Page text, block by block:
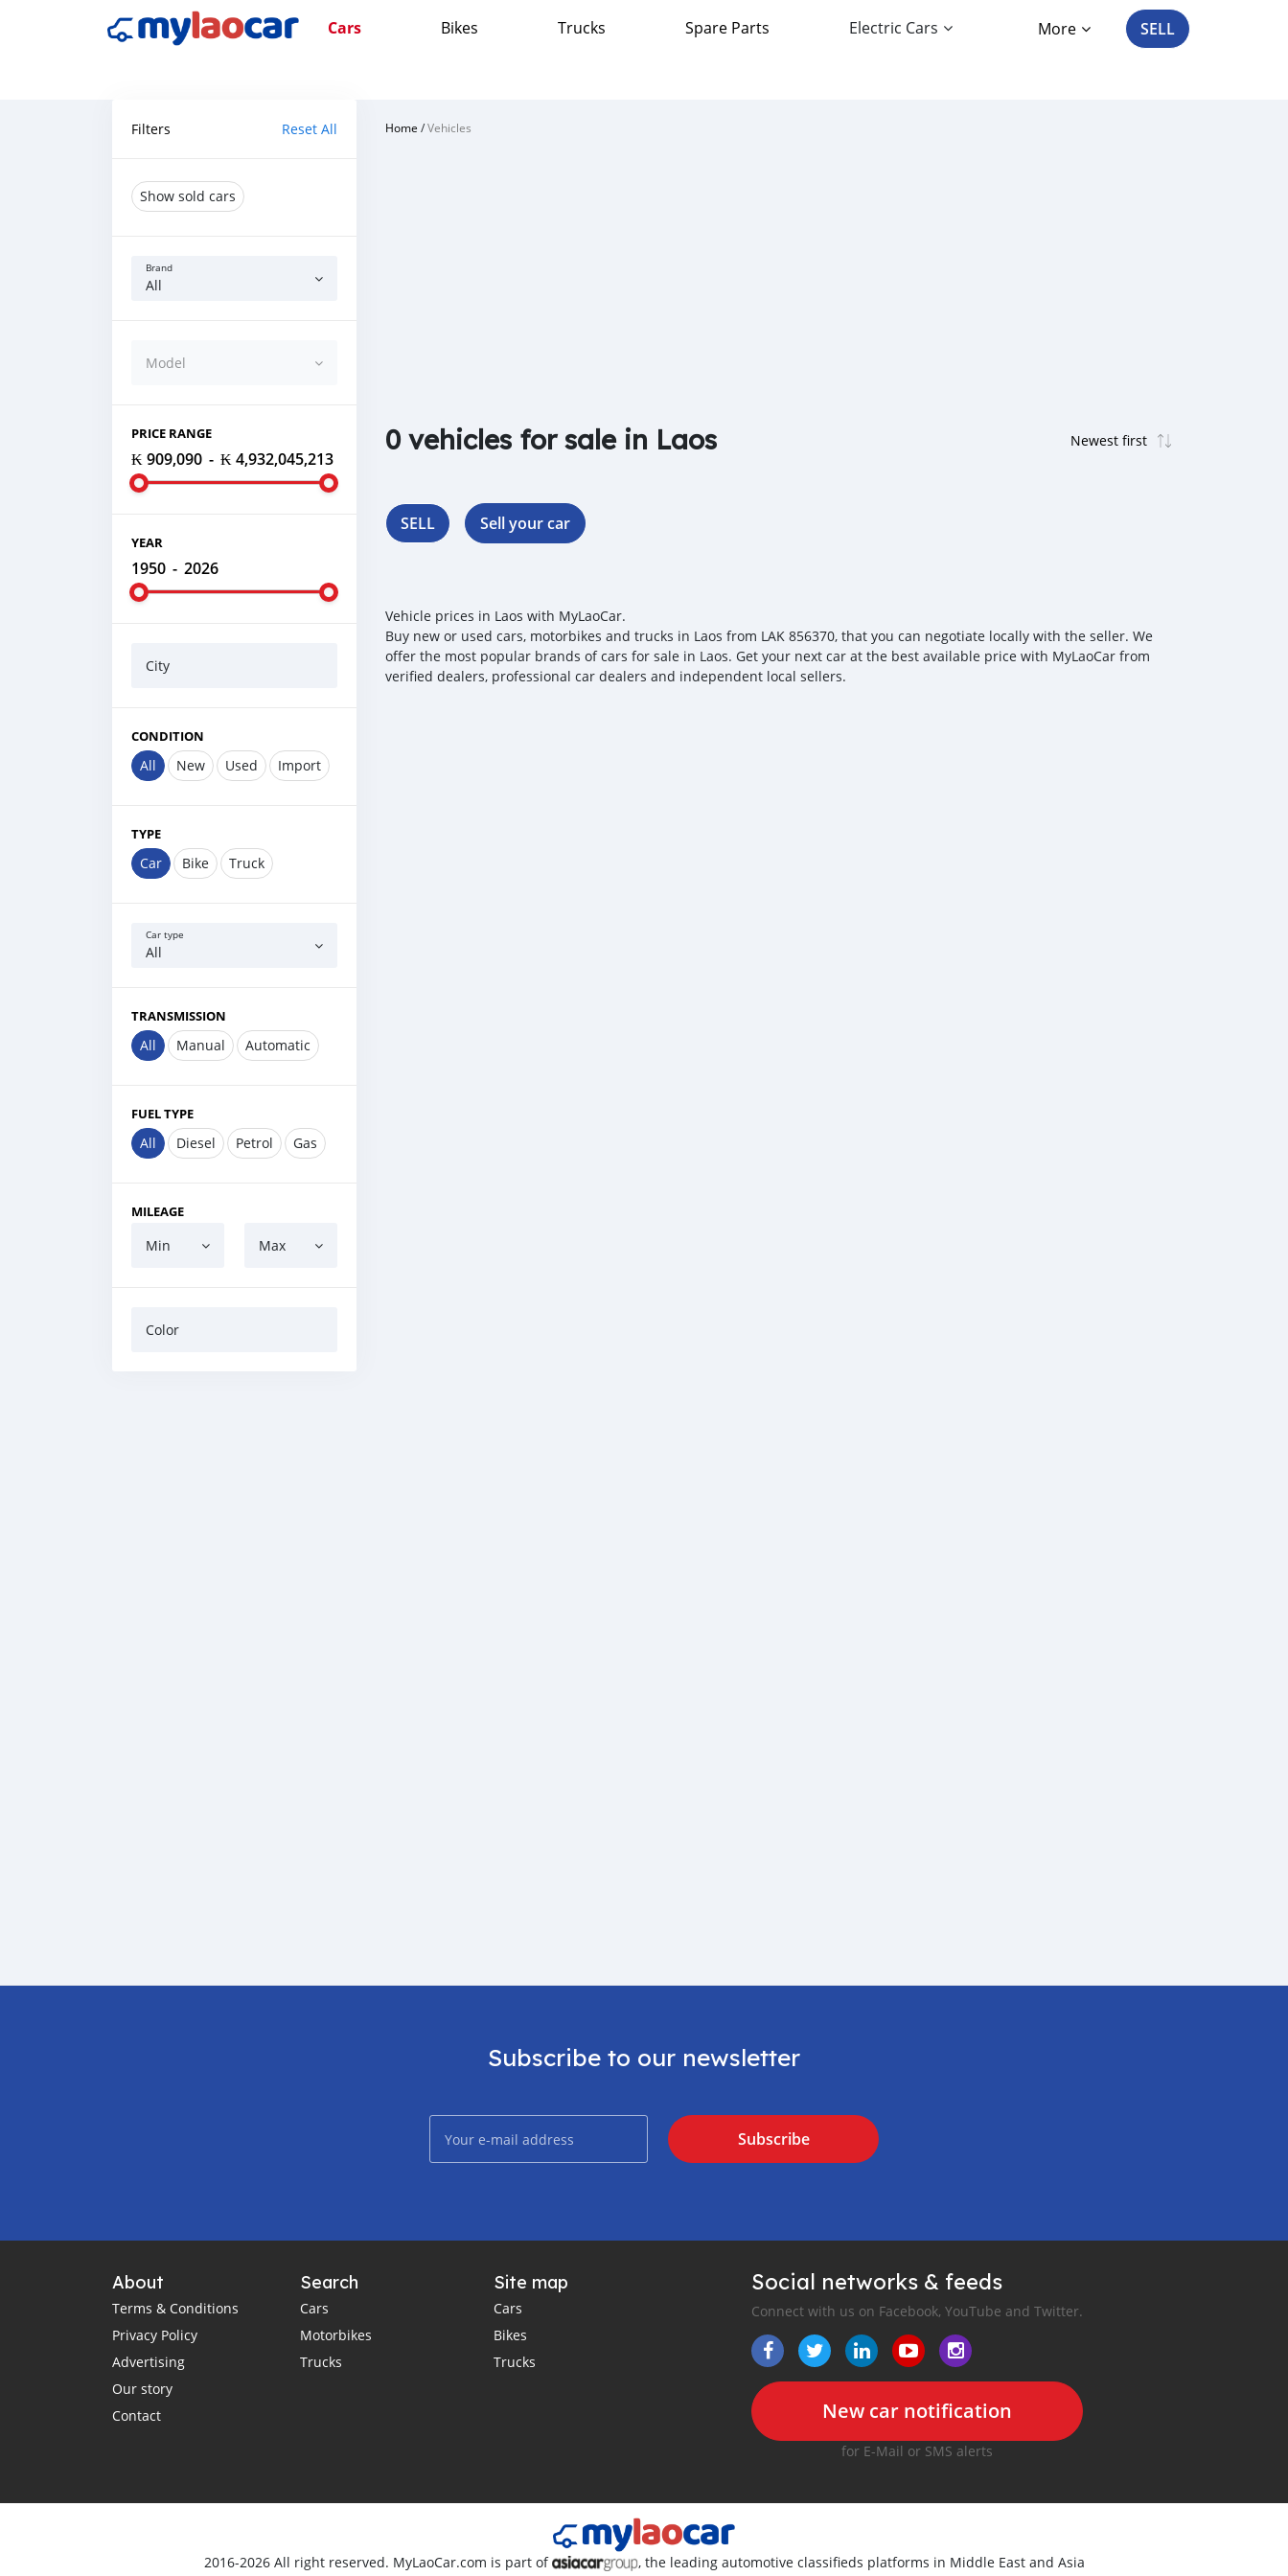
Cars Bikes Trucks Spare Parts Electric Cars More SELL
Filters Reset All
Show sold cars
Brand
All
Model
PRICE RANGE
₭ 909,090 - ₭ 4,932,045,213
YEAR
1950 - 2026
City
CONDITION
All New Used Import
TYPE
Car Bike Truck
Car type
All
TRANSMISSION
All Manual Automatic
FUEL TYPE
All Diesel Petrol Gas
MILEAGE
Min Max
Color
Home /Vehicles
0 vehicles for sale in Laos
SELL Sell your car
Vehicle prices in Laos with MyLaoCar.
Buy new or used cars, motorbikes and trucks in Laos from LAK 856370, that you can negotiate locally with the seller. We
offer the most popular brands of cars for sale in Laos. Get your next car at the best available price with MyLaoCar from
verified dealers, professional car dealers and independent local sellers.
Subscribe to our newsletter
Subscribe
About
Terms & Conditions
Privacy Policy
Advertising
Our story
Contact
Search
Cars
Motorbikes
Trucks
Site map
Cars
Bikes
Trucks
Social networks & feeds
Connect with us on Facebook, YouTube and Twitter.
New car notification
for E-Mail or SMS alerts
2016-2026 All right reserved. MyLaoCar.com is part of , the leading automotive classifieds platforms in Middle East and Asia